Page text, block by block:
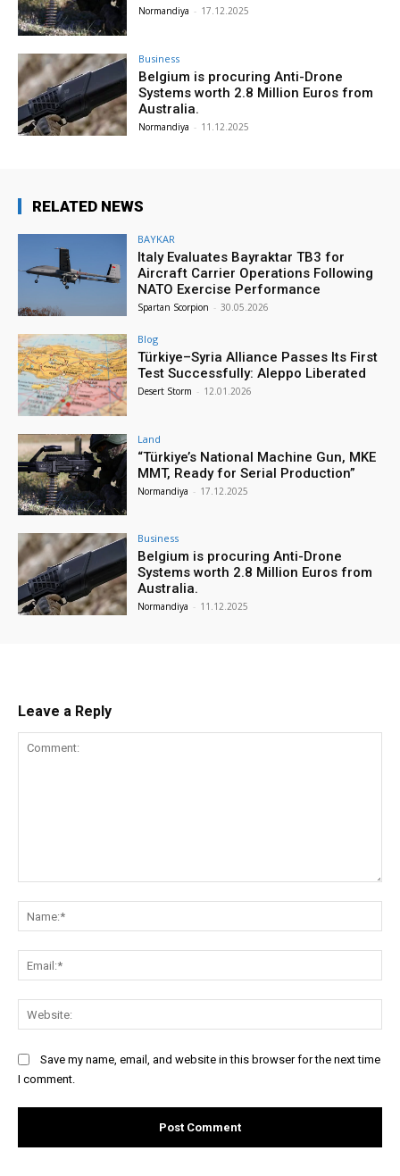
Normandiya - 17.12.2025
Business
Belgium is procuring Anti-Drone
Systems worth 2.8 Million Euros from
Australia.
Normandiya - 11.12.2025
RELATED NEWS
BAYKAR
Italy Evaluates Bayraktar TB3 for
Aircraft Carrier Operations Following
NATO Exercise Performance
Spartan Scorpion - 30.05.2026
Blog
Türkiye–Syria Alliance Passes Its First
Test Successfully: Aleppo Liberated
Desert Storm - 12.01.2026
Land
“Türkiye’s National Machine Gun, MKE
MMT, Ready for Serial Production”
Normandiya - 17.12.2025
Business
Belgium is procuring Anti-Drone
Systems worth 2.8 Million Euros from
Australia.
Normandiya - 11.12.2025
Leave a Reply
Save my name, email, and website in this browser for the next time
I comment.